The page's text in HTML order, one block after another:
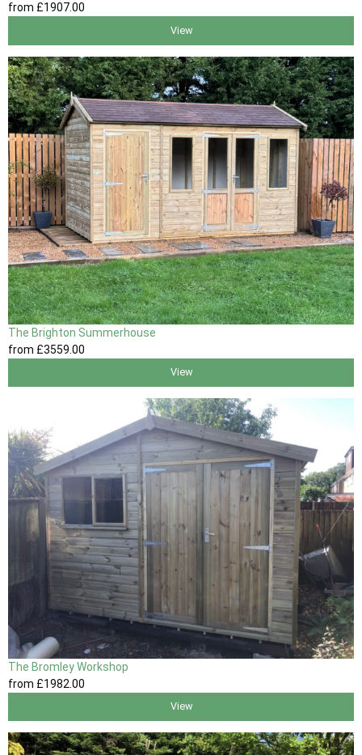
from £1907.00
View
The Brighton Summerhouse
from £3559 .00
View
The Bromley Workshop
from £1982 .00
View